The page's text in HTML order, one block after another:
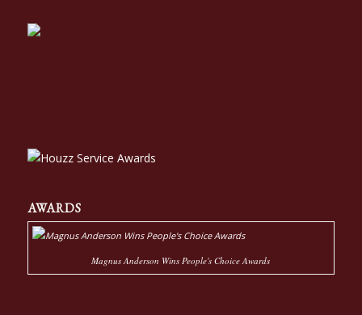
AWARDS
Magnus Anderson Wins People's Choice Awards